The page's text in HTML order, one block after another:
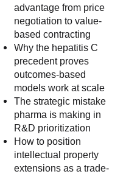
advantage from price
negotiation to value-
based contracting
Why the hepatitis C
precedent proves
outcomes-based
models work at scale
The strategic mistake
pharma is making in
R&D prioritization
How to position
intellectual property
extensions as a trade-